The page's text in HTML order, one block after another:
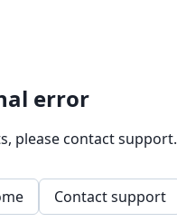
error
please contact support.
Contact support